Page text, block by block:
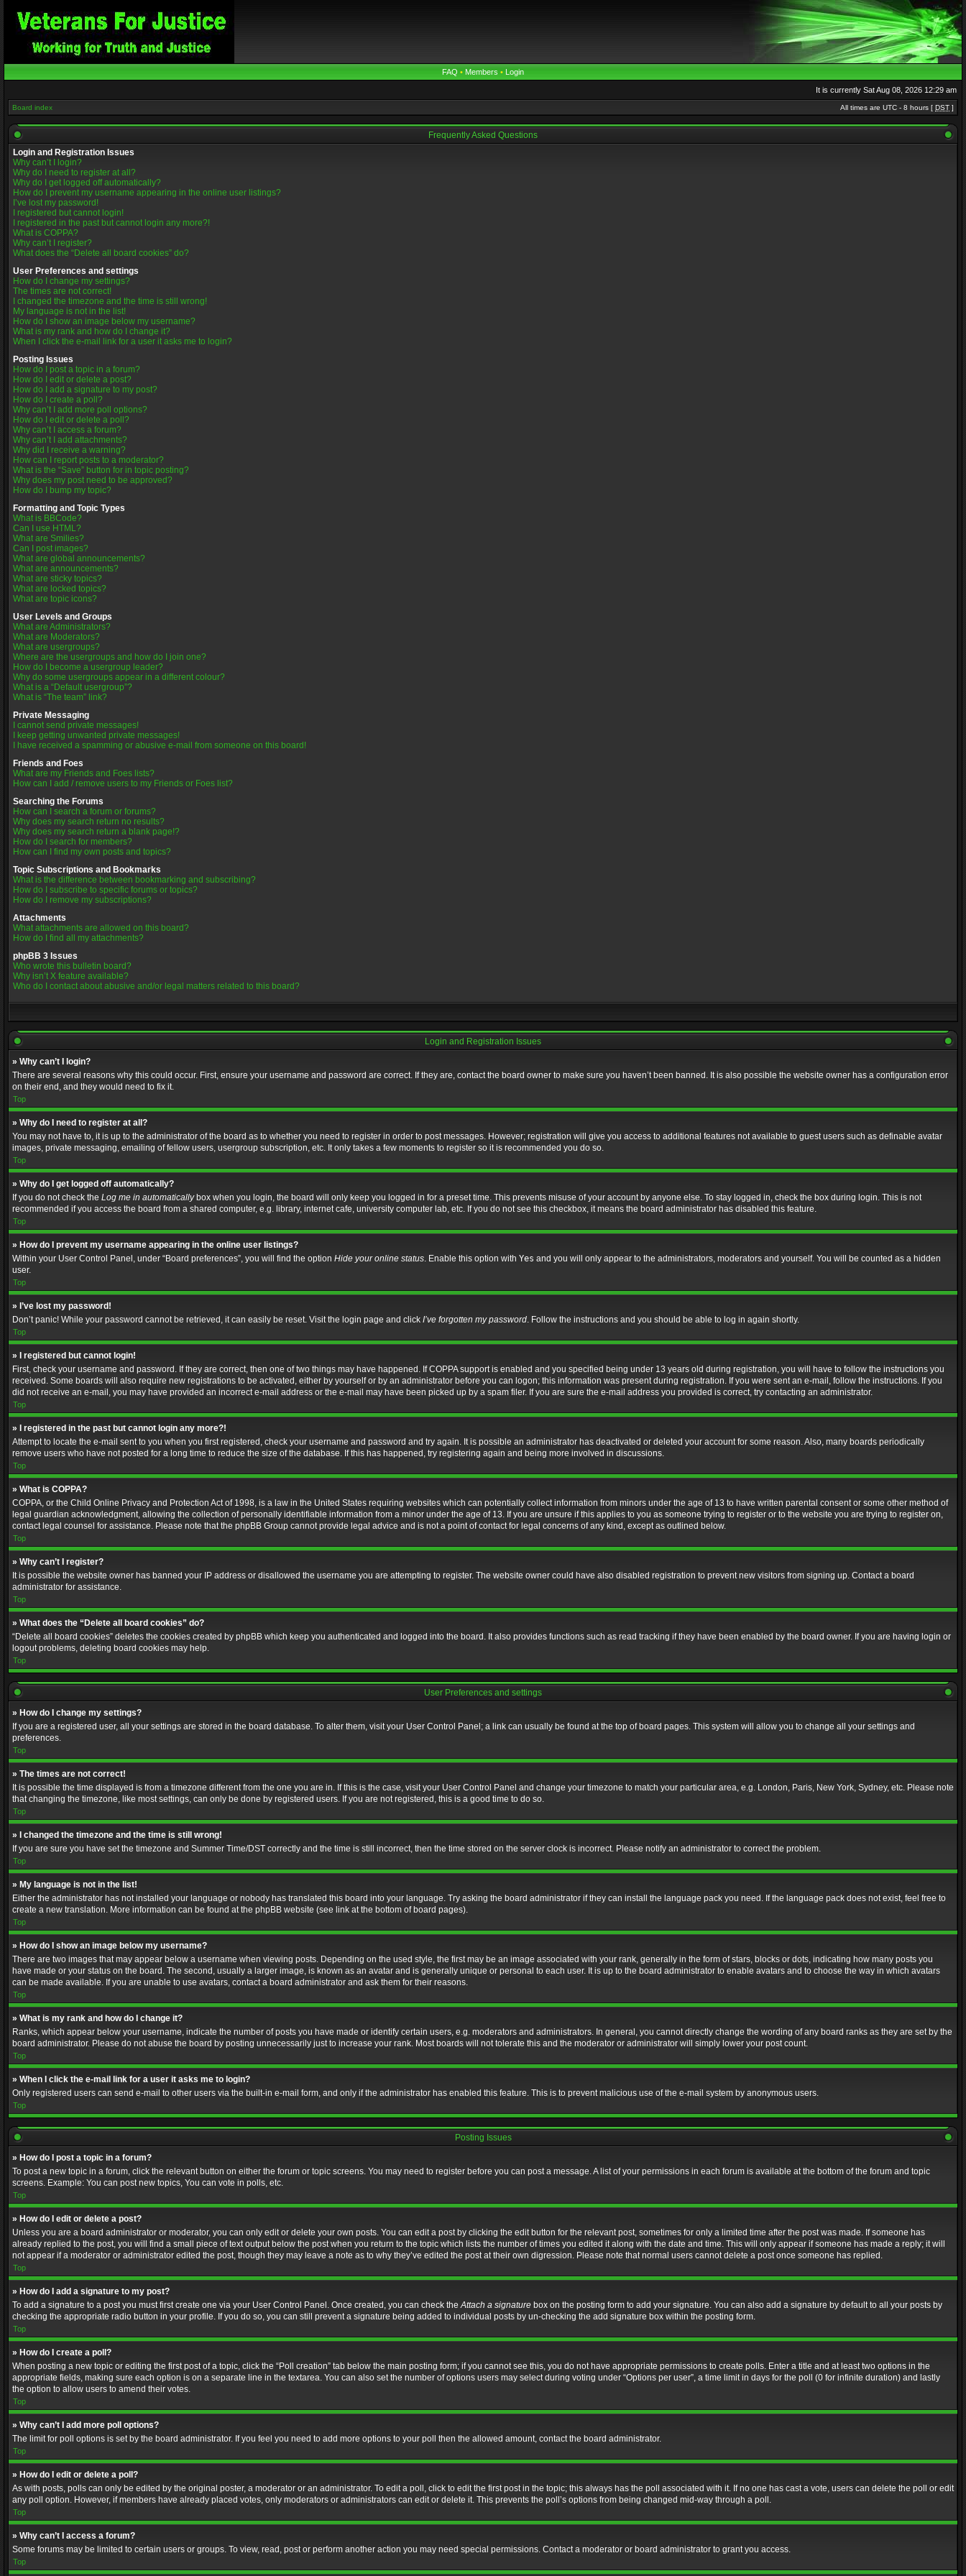
FAQ • Members • Login
It is currently Sat Aug 08, 2026 12:29 am
Board index All times are UTC - 8 hours [ DST ]
Frequently Asked Questions
Login and Registration Issues
Why can’t I login?
Why do I need to register at all?
Why do I get logged off automatically?
How do I prevent my username appearing in the online user listings?
I’ve lost my password!
I registered but cannot login!
I registered in the past but cannot login any more?!
What is COPPA?
Why can’t I register?
What does the “Delete all board cookies” do?
User Preferences and settings
How do I change my settings?
The times are not correct!
I changed the timezone and the time is still wrong!
My language is not in the list!
How do I show an image below my username?
What is my rank and how do I change it?
When I click the e-mail link for a user it asks me to login?
Posting Issues
How do I post a topic in a forum?
How do I edit or delete a post?
How do I add a signature to my post?
How do I create a poll?
Why can’t I add more poll options?
How do I edit or delete a poll?
Why can’t I access a forum?
Why can’t I add attachments?
Why did I receive a warning?
How can I report posts to a moderator?
What is the “Save” button for in topic posting?
Why does my post need to be approved?
How do I bump my topic?
Formatting and Topic Types
What is BBCode?
Can I use HTML?
What are Smilies?
Can I post images?
What are global announcements?
What are announcements?
What are sticky topics?
What are locked topics?
What are topic icons?
User Levels and Groups
What are Administrators?
What are Moderators?
What are usergroups?
Where are the usergroups and how do I join one?
How do I become a usergroup leader?
Why do some usergroups appear in a different colour?
What is a “Default usergroup”?
What is “The team” link?
Private Messaging
I cannot send private messages!
I keep getting unwanted private messages!
I have received a spamming or abusive e-mail from someone on this board!
Friends and Foes
What are my Friends and Foes lists?
How can I add / remove users to my Friends or Foes list?
Searching the Forums
How can I search a forum or forums?
Why does my search return no results?
Why does my search return a blank page!?
How do I search for members?
How can I find my own posts and topics?
Topic Subscriptions and Bookmarks
What is the difference between bookmarking and subscribing?
How do I subscribe to specific forums or topics?
How do I remove my subscriptions?
Attachments
What attachments are allowed on this board?
How do I find all my attachments?
phpBB 3 Issues
Who wrote this bulletin board?
Why isn’t X feature available?
Who do I contact about abusive and/or legal matters related to this board?
Login and Registration Issues
» Why can’t I login?
There are several reasons why this could occur. First, ensure your username and password are correct. If they are, contact the board owner to make sure you haven’t been banned. It is also possible the website owner has a configuration error
on their end, and they would need to fix it.
Top
» Why do I need to register at all?
You may not have to, it is up to the administrator of the board as to whether you need to register in order to post messages. However; registration will give you access to additional features not available to guest users such as definable avatar
images, private messaging, emailing of fellow users, usergroup subscription, etc. It only takes a few moments to register so it is recommended you do so.
Top
» Why do I get logged off automatically?
If you do not check the Log me in automaticallybox when you login, the board will only keep you logged in for a preset time. This prevents misuse of your account by anyone else. To stay logged in, check the box during login. This is not
recommended if you access the board from a shared computer, e.g. library, internet cafe, university computer lab, etc. If you do not see this checkbox, it means the board administrator has disabled this feature.
Top
» How do I prevent my username appearing in the online user listings?
Within your User Control Panel, under “Board preferences”, you will find the option Hide your online status. Enable this option with Yes and you will only appear to the administrators, moderators and yourself. You will be counted as a hidden
user.
Top
» I’ve lost my password!
Don’t panic! While your password cannot be retrieved, it can easily be reset. Visit the login page and click I’ve forgotten my password. Follow the instructions and you should be able to log in again shortly.
Top
» I registered but cannot login!
First, check your username and password. If they are correct, then one of two things may have happened. If COPPA support is enabled and you specified being under 13 years old during registration, you will have to follow the instructions you
received. Some boards will also require new registrations to be activated, either by yourself or by an administrator before you can logon; this information was present during registration. If you were sent an e-mail, follow the instructions. If you
did not receive an e-mail, you may have provided an incorrect e-mail address or the e-mail may have been picked up by a spam filer. If you are sure the e-mail address you provided is correct, try contacting an administrator.
Top
» I registered in the past but cannot login any more?!
Attempt to locate the e-mail sent to you when you first registered, check your username and password and try again. It is possible an administrator has deactivated or deleted your account for some reason. Also, many boards periodically
remove users who have not posted for a long time to reduce the size of the database. If this has happened, try registering again and being more involved in discussions.
Top
» What is COPPA?
COPPA, or the Child Online Privacy and Protection Act of 1998, is a law in the United States requiring websites which can potentially collect information from minors under the age of 13 to have written parental consent or some other method of
legal guardian acknowledgment, allowing the collection of personally identifiable information from a minor under the age of 13. If you are unsure if this applies to you as someone trying to register or to the website you are trying to register on,
contact legal counsel for assistance. Please note that the phpBB Group cannot provide legal advice and is not a point of contact for legal concerns of any kind, except as outlined below.
Top
» Why can’t I register?
It is possible the website owner has banned your IP address or disallowed the username you are attempting to register. The website owner could have also disabled registration to prevent new visitors from signing up. Contact a board
administrator for assistance.
Top
» What does the “Delete all board cookies” do?
“Delete all board cookies” deletes the cookies created by phpBB which keep you authenticated and logged into the board. It also provides functions such as read tracking if they have been enabled by the board owner. If you are having login or
logout problems, deleting board cookies may help.
Top
User Preferences and settings
» How do I change my settings?
If you are a registered user, all your settings are stored in the board database. To alter them, visit your User Control Panel; a link can usually be found at the top of board pages. This system will allow you to change all your settings and
preferences.
Top
» The times are not correct!
It is possible the time displayed is from a timezone different from the one you are in. If this is the case, visit your User Control Panel and change your timezone to match your particular area, e.g. London, Paris, New York, Sydney, etc. Please note
that changing the timezone, like most settings, can only be done by registered users. If you are not registered, this is a good time to do so.
Top
» I changed the timezone and the time is still wrong!
If you are sure you have set the timezone and Summer Time/DST correctly and the time is still incorrect, then the time stored on the server clock is incorrect. Please notify an administrator to correct the problem.
Top
» My language is not in the list!
Either the administrator has not installed your language or nobody has translated this board into your language. Try asking the board administrator if they can install the language pack you need. If the language pack does not exist, feel free to
create a new translation. More information can be found at the phpBB website (see link at the bottom of board pages).
Top
» How do I show an image below my username?
There are two images that may appear below a username when viewing posts. Depending on the used style, the first may be an image associated with your rank, generally in the form of stars, blocks or dots, indicating how many posts you
have made or your status on the board. The second, usually a larger image, is known as an avatar and is generally unique or personal to each user. It is up to the board administrator to enable avatars and to choose the way in which avatars
can be made available. If you are unable to use avatars, contact a board administrator and ask them for their reasons.
Top
» What is my rank and how do I change it?
Ranks, which appear below your username, indicate the number of posts you have made or identify certain users, e.g. moderators and administrators. In general, you cannot directly change the wording of any board ranks as they are set by the
board administrator. Please do not abuse the board by posting unnecessarily just to increase your rank. Most boards will not tolerate this and the moderator or administrator will simply lower your post count.
Top
» When I click the e-mail link for a user it asks me to login?
Only registered users can send e-mail to other users via the built-in e-mail form, and only if the administrator has enabled this feature. This is to prevent malicious use of the e-mail system by anonymous users.
Top
Posting Issues
» How do I post a topic in a forum?
To post a new topic in a forum, click the relevant button on either the forum or topic screens. You may need to register before you can post a message. A list of your permissions in each forum is available at the bottom of the forum and topic
screens. Example: You can post new topics, You can vote in polls, etc.
Top
» How do I edit or delete a post?
Unless you are a board administrator or moderator, you can only edit or delete your own posts. You can edit a post by clicking the edit button for the relevant post, sometimes for only a limited time after the post was made. If someone has
already replied to the post, you will find a small piece of text output below the post when you return to the topic which lists the number of times you edited it along with the date and time. This will only appear if someone has made a reply; it will
not appear if a moderator or administrator edited the post, though they may leave a note as to why they’ve edited the post at their own digression. Please note that normal users cannot delete a post once someone has replied.
Top
» How do I add a signature to my post?
To add a signature to a post you must first create one via your User Control Panel. Once created, you can check theAttach a signature box on the posting form to add your signature. You can also add a signature by default to all your posts by
checking the appropriate radio button in your profile. If you do so, you can still prevent a signature being added to individual posts by un-checking the add signature box within the posting form.
Top
» How do I create a poll?
When posting a new topic or editing the first post of a topic, click the “Poll creation” tab below the main posting form; if you cannot see this, you do not have appropriate permissions to create polls. Enter a title and at least two options in the
appropriate fields, making sure each option is on a separate line in the textarea. You can also set the number of options users may select during voting under “Options per user”, a time limit in days for the poll (0 for infinite duration) and lastly
the option to allow users to amend their votes.
Top
» Why can’t I add more poll options?
The limit for poll options is set by the board administrator. If you feel you need to add more options to your poll then the allowed amount, contact the board administrator.
Top
» How do I edit or delete a poll?
As with posts, polls can only be edited by the original poster, a moderator or an administrator. To edit a poll, click to edit the first post in the topic; this always has the poll associated with it. If no one has cast a vote, users can delete the poll or edit
any poll option. However, if members have already placed votes, only moderators or administrators can edit or delete it. This prevents the poll’s options from being changed mid-way through a poll.
Top
» Why can’t I access a forum?
Some forums may be limited to certain users or groups. To view, read, post or perform another action you may need special permissions. Contact a moderator or board administrator to grant you access.
Top